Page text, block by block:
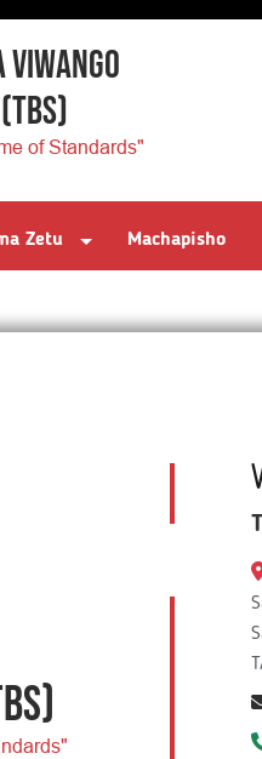
(TBS)
of Standards"
Zetu Machapisho